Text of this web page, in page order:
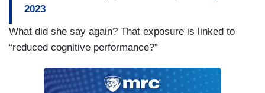
2023
What did she say again? That exposure is linked to
“reduced cognitive performance?”